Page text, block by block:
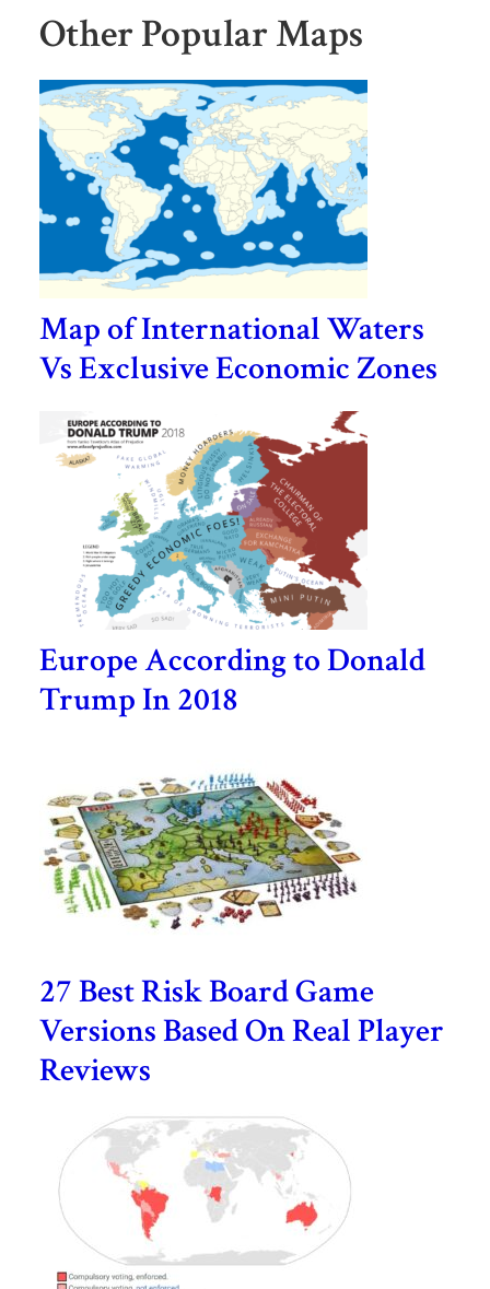
Other Popular Maps
Map of International Waters
Vs Exclusive Economic Zones
Europe According to Donald
Trump In 2018
27 Best Risk Board Game
Versions Based On Real Player
Reviews